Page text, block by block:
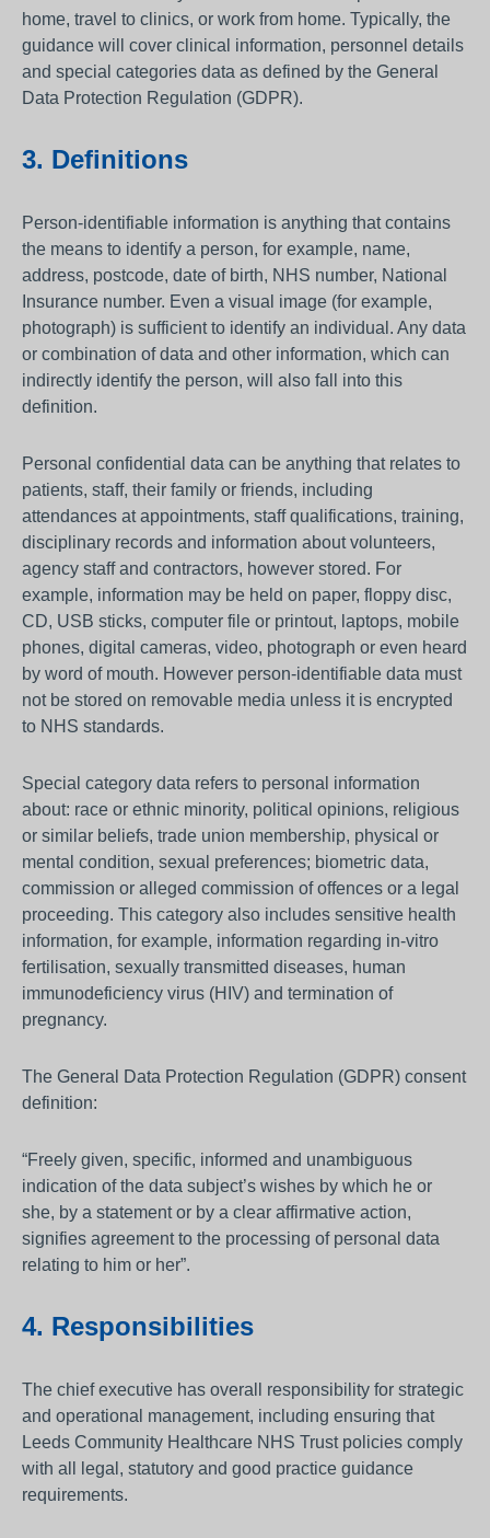
home, travel to clinics, or work from home. Typically, the
guidance will cover clinical information, personnel details
and special categories data as defined by the General
Data Protection Regulation (GDPR).
3. Definitions
Person-identifiable information is anything that contains
the means to identify a person, for example, name,
address, postcode, date of birth, NHS number, National
Insurance number. Even a visual image (for example,
photograph) is sufficient to identify an individual. Any data
or combination of data and other information, which can
indirectly identify the person, will also fall into this
definition.
Personal confidential data can be anything that relates to
patients, staff, their family or friends, including
attendances at appointments, staff qualifications, training,
disciplinary records and information about volunteers,
agency staff and contractors, however stored. For
example, information may be held on paper, floppy disc,
CD, USB sticks, computer file or printout, laptops, mobile
phones, digital cameras, video, photograph or even heard
by word of mouth. However person-identifiable data must
not be stored on removable media unless it is encrypted
to NHS standards.
Special category data refers to personal information
about: race or ethnic minority, political opinions, religious
or similar beliefs, trade union membership, physical or
mental condition, sexual preferences; biometric data,
commission or alleged commission of offences or a legal
proceeding. This category also includes sensitive health
information, for example, information regarding in-vitro
fertilisation, sexually transmitted diseases, human
immunodeficiency virus (HIV) and termination of
pregnancy.
The General Data Protection Regulation (GDPR) consent
definition:
“Freely given, specific, informed and unambiguous
indication of the data subject’s wishes by which he or
she, by a statement or by a clear affirmative action,
signifies agreement to the processing of personal data
relating to him or her”.
4. Responsibilities
The chief executive has overall responsibility for strategic
and operational management, including ensuring that
Leeds Community Healthcare NHS Trust policies comply
with all legal, statutory and good practice guidance
requirements.